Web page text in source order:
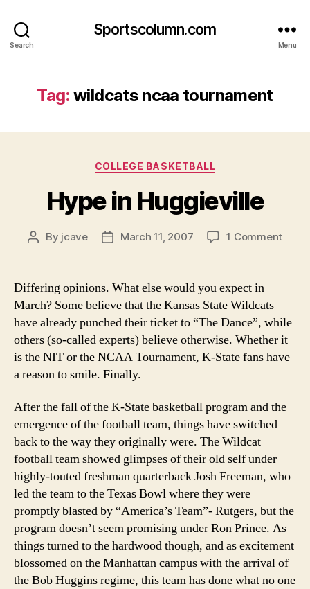
Search
Sportscolumn.com
Menu
Tag: wildcats ncaa tournament
Categories
COLLEGE BASKETBALL
Hype in Huggieville
Post
By jcave
PostMarch 11, 2007 1 Commenton
Differing opinions. What else would you expect in
March? Some believe that the Kansas State Wildcats
have already punched their ticket to “The Dance”, while
others (so-called experts) believe otherwise. Whether it
is the NIT or the NCAA Tournament, K-State fans have
a reason to smile. Finally.
After the fall of the K-State basketball program and the
emergence of the football team, things have switched
back to the way they originally were. The Wildcat
football team showed glimpses of their old self under
highly-touted freshman quarterback Josh Freeman, who
led the team to the Texas Bowl where they were
promptly blasted by “America’s Team”- Rutgers, but the
program doesn’t seem promising under Ron Prince. As
things turned to the hardwood though, and as excitement
blossomed on the Manhattan campus with the arrival of
the Bob Huggins regime, this team has done what no one